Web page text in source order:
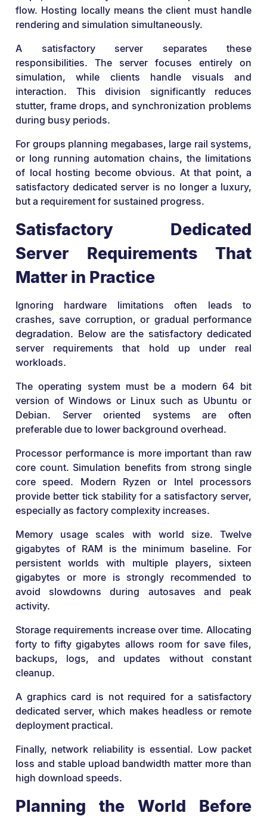
flow. Hosting locally means the client must handle
rendering and simulation simultaneously.
A satisfactory server separates these
responsibilities. The server focuses entirely on
simulation, while clients handle visuals and
interaction. This division significantly reduces
stutter, frame drops, and synchronization problems
during busy periods.
For groups planning megabases, large rail systems,
or long running automation chains, the limitations
of local hosting become obvious. At that point, a
satisfactory dedicated server is no longer a luxury,
but a requirement for sustained progress.
Satisfactory Dedicated
Server Requirements That
Matter in Practice
Ignoring hardware limitations often leads to
crashes, save corruption, or gradual performance
degradation. Below are the satisfactory dedicated
server requirements that hold up under real
workloads.
The operating system must be a modern 64 bit
version of Windows or Linux such as Ubuntu or
Debian. Server oriented systems are often
preferable due to lower background overhead.
Processor performance is more important than raw
core count. Simulation benefits from strong single
core speed. Modern Ryzen or Intel processors
provide better tick stability for a satisfactory server,
especially as factory complexity increases.
Memory usage scales with world size. Twelve
gigabytes of RAM is the minimum baseline. For
persistent worlds with multiple players, sixteen
gigabytes or more is strongly recommended to
avoid slowdowns during autosaves and peak
activity.
Storage requirements increase over time. Allocating
forty to fifty gigabytes allows room for save files,
backups, logs, and updates without constant
cleanup.
A graphics card is not required for a satisfactory
dedicated server, which makes headless or remote
deployment practical.
Finally, network reliability is essential. Low packet
loss and stable upload bandwidth matter more than
high download speeds.
Planning the World Before